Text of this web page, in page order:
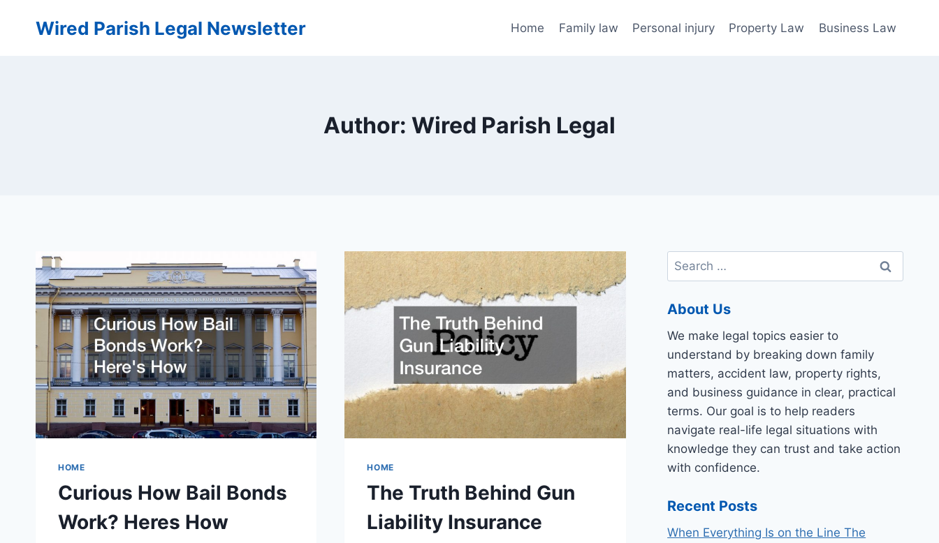
Wired Parish Legal Newsletter Home Family law Personal injury Property Law Business Law
Author: Wired Parish Legal
HOME
Curious How Bail Bonds
Work? Heres How
HOME
The Truth Behind Gun
Liability Insurance
Search
for:
About Us
We make legal topics easier to
understand by breaking down family
matters, accident law, property rights,
and business guidance in clear, practical
terms. Our goal is to help readers
navigate real-life legal situations with
knowledge they can trust and take action
with confidence.
Recent Posts
When Everything Is on the Line The